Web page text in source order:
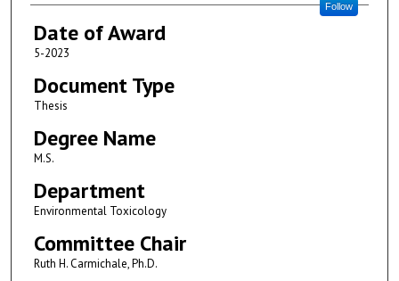
Follow
Date of Award
5-2023
Document Type
Thesis
Degree Name
M.S.
Department
Environmental Toxicology
Committee Chair
Ruth H. Carmichale, Ph.D.